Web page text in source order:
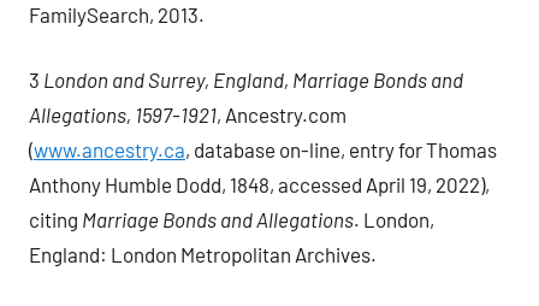
FamilySearch, 2013.
3 London and Surrey, England, Marriage Bonds and
Allegations, 1597-1921, Ancestry.com
(www.ancestry.ca, database on-line, entry for Thomas
Anthony Humble Dodd, 1848, accessed April 19, 2022),
citing Marriage Bonds and Allegations. London,
England: London Metropolitan Archives.